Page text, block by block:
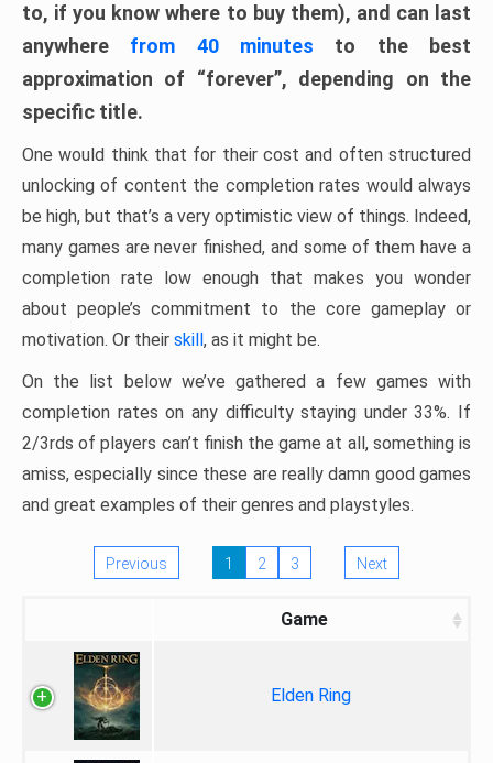
to, if you know where to buy them), and can last
anywhere from 40 minutes to the best
approximation of “forever”, depending on the
specific title.
One would think that for their cost and often structured
unlocking of content the completion rates would always
be high, but that’s a very optimistic view of things. Indeed,
many games are never finished, and some of them have a
completion rate low enough that makes you wonder
about people’s commitment to the core gameplay or
motivation. Or their skill, as it might be.
On the list below we’ve gathered a few games with
completion rates on any difficulty staying under 33%. If
2/3rds of players can’t finish the game at all, something is
amiss, especially since these are really damn good games
and great examples of their genres and playstyles.
Previous 1 2 3 Next
Game
Elden Ring